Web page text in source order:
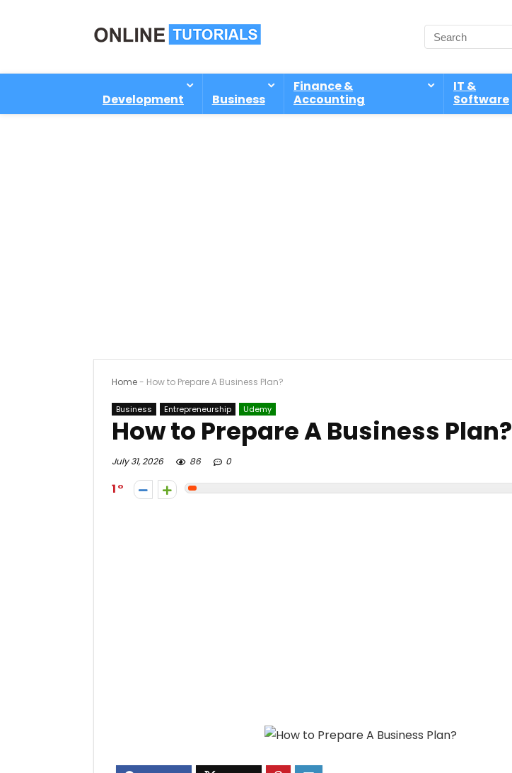
Development Business
Finance &
Accounting
IT &
Software
Home- How to Prepare A Business Plan?
Business Entrepreneurship Udemy
How to Prepare A Business Plan?
July 31, 2026 86 0
1